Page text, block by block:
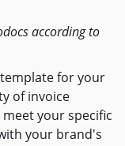
according to
for your
of invoice
your specific
your brand's